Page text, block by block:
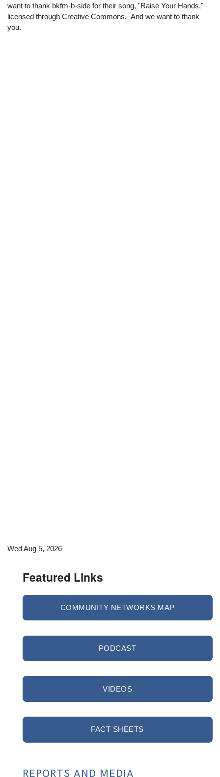
want to thank bkfm-b-side for their song, "Raise Your Hands,"
licensed through Creative Commons. And we want to thank
you.
Wed Aug 5, 2026
Featured Links
COMMUNITY NETWORKS MAP
PODCAST
VIDEOS
FACT SHEETS
REPORTS AND MEDIA